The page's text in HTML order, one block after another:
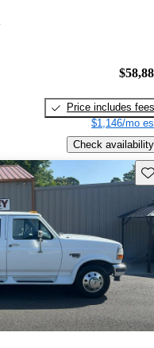
Price includes fees
$1,146/mo
Check availability